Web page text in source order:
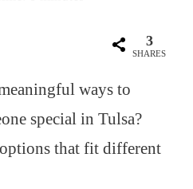
3
SHARES
ways to
special in Tulsa?
that fit different